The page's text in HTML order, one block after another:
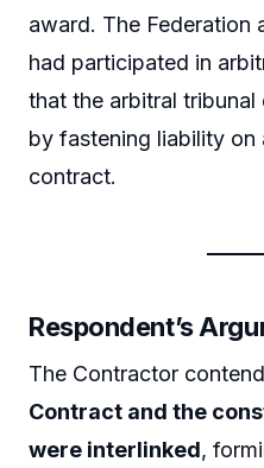
award. The Federation
had participated in
that the arbitral
by fastening liability
contract.
Respondent’s
The Contractor
Contract and the
were interlinked,